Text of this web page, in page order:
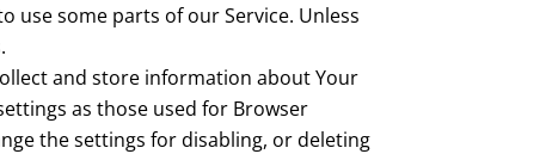
use some parts of our Service. Unless
and store information about Your
as those used for Browser
the settings for disabling, or deleting